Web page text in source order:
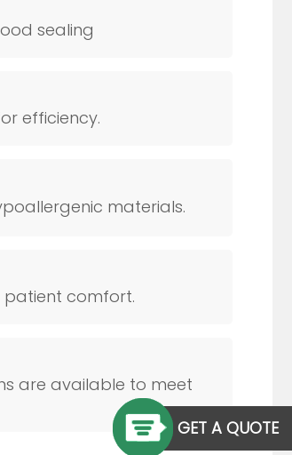
sealing
efficiency.
materials.
comfort.
are available to meet
GET A QUOTE